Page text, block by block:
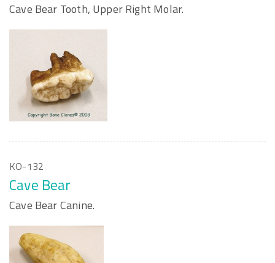
Cave Bear Tooth, Upper Right Molar.
KO-132
Cave Bear
Cave Bear Canine.